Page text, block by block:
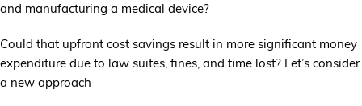
and manufacturing a medical device?
Could that upfront cost savings result in more significant money
expenditure due to law suites, fines, and time lost? Let’s consider
a new approach